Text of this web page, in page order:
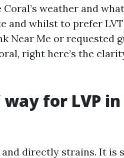
weather and
and whilst to prefer LVT
Near Me or requested
right here’s the
for LVP in
directly strains. It is